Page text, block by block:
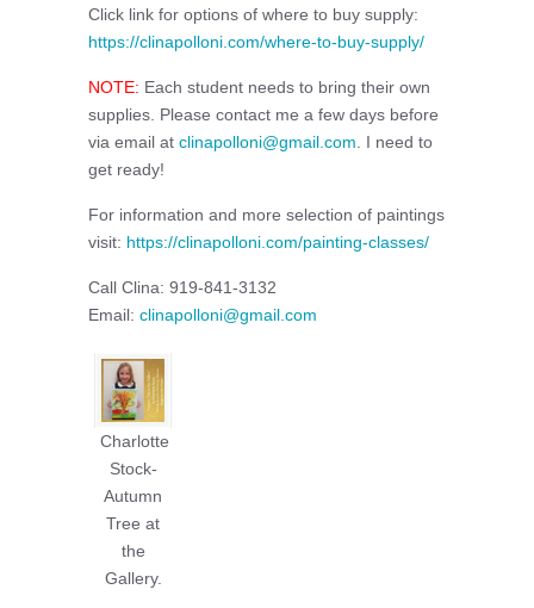
Click link for options of where to buy supply:
https://clinapolloni.com/where-to-buy-supply/
NOTE: Each student needs to bring their own
supplies. Please contact me a few days before
via email at clinapolloni@gmail.com . I need to
get ready!
For information and more selection of paintings
visit: https://clinapolloni.com/painting-classes/
Call Clina: 919-841-3132
Email: clinapolloni@gmail.com
Charlotte
Stock-
Autumn
Tree at
the
Gallery.